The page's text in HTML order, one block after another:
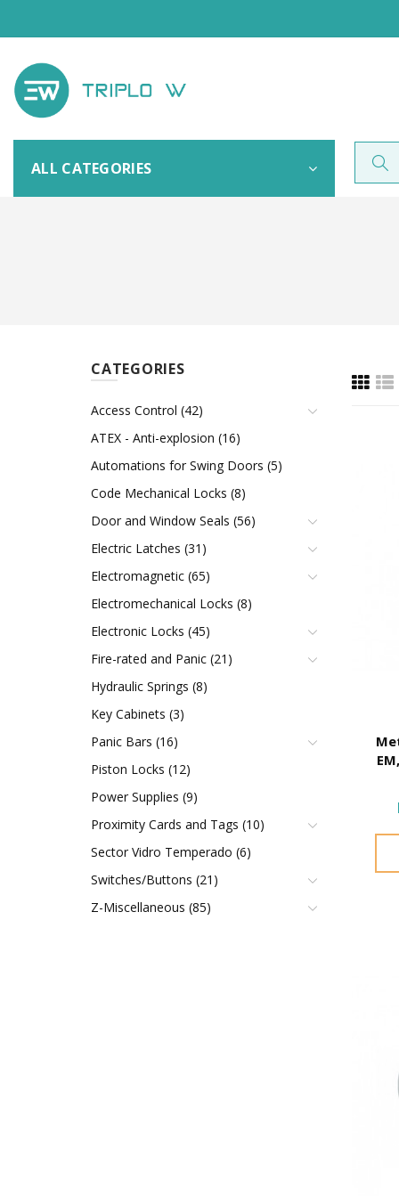
ALL CATEGORIES
CATEGORIES
Access Control (42)
ATEX - Anti-explosion (16)
Automations for Swing Doors (5)
Code Mechanical Locks (8)
Door and Window Seals (56)
Electric Latches (31)
Electromagnetic (65)
Electromechanical Locks (8)
Electronic Locks (45)
Fire-rated and Panic (21)
Hydraulic Springs (8)
Key Cabinets (3)
Panic Bars (16)
Piston Locks (12)
Power Supplies (9)
Proximity Cards and Tags (10)
Sector Vidro Temperado (6)
Switches/Buttons (21)
Z-Miscellaneous (85)